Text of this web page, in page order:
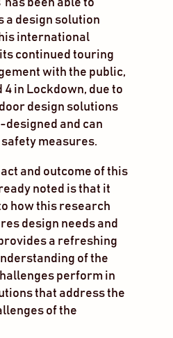
a design solution
international
continued touring
with the public,
in Lockdown, due to
design solutions
designed and can
measures.
and outcome of this
noted is that it
how this research
design needs and
a refreshing
of the
perform in
that address the
of the